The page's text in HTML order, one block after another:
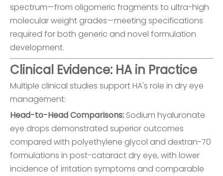
spectrum—from oligomeric fragments to ultra-high
molecular weight grades—meeting specifications
required for both generic and novel formulation
development.
Clinical Evidence: HA in Practice
Multiple clinical studies support HA's role in dry eye
management:
Head-to-Head Comparisons: Sodium hyaluronate
eye drops demonstrated superior outcomes
compared with polyethylene glycol and dextran-70
formulations in post-cataract dry eye, with lower
incidence of irritation symptoms and comparable